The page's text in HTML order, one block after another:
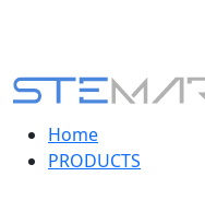
Home
PRODUCTS